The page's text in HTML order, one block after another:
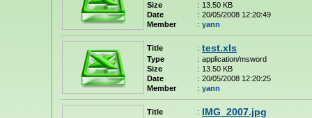
Size
: 13.50 KB
Date
: 20/05/2008 12:20:49
Member
: yann
Title : test.xls
Type : application/msword
Size
: 13.50 KB
Date
: 20/05/2008 12:20:25
Member
: yann
Title : IMG_2007.jpg